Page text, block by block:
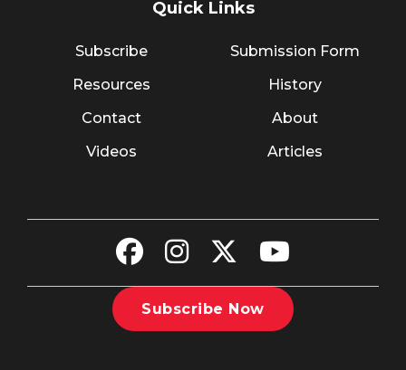
Quick Links
Subscribe
Resources
Contact
Videos
Submission Form
History
About
Articles
Subscribe Now